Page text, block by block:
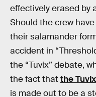
effectively erased by
Should the crew
their salamander
accident in
the “Tuvix” debate,
the fact that the
is made out to be a